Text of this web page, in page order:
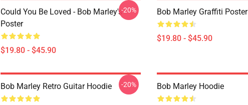
Could You Be Loved - Bob Marley's
Poster
$19.80 - $45.90
-20% Bob Marley Graffiti Poster
$19.80 - $45.90
Bob Marley Retro Guitar Hoodie -20% Bob Marley Hoodie